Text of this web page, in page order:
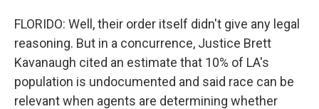
FLORIDO: Well, their order itself didn't give any legal
reasoning. But in a concurrence, Justice Brett
Kavanaugh cited an estimate that 10% of LA's
population is undocumented and said race can be
relevant when agents are determining whether